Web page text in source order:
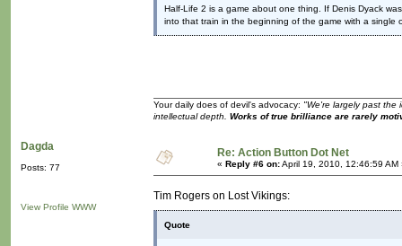
Half-Life 2 is a game about one thing. If Denis Dyack
into that train in the beginning of the game with a single
Your daily does of devil's advocacy: "We're largely past the
intellectual depth. Works of true brilliance are rarely
Dagda
Posts: 77
View Profile WWW
Re: Action Button Dot Net
« Reply #6 on:April 19, 2010, 12:46:59 AM
Tim Rogers on Lost Vikings:
Quote